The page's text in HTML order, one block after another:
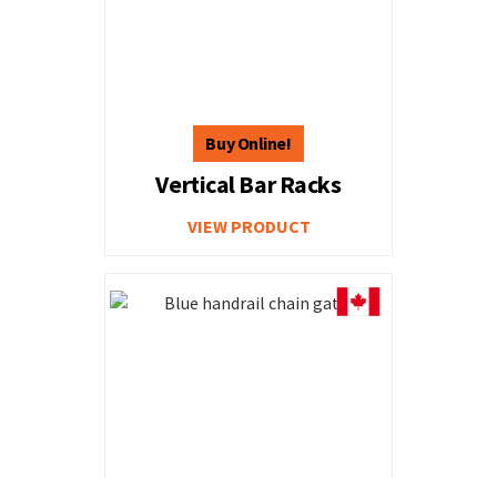
Vertical Bar Racks
VIEW PRODUCT